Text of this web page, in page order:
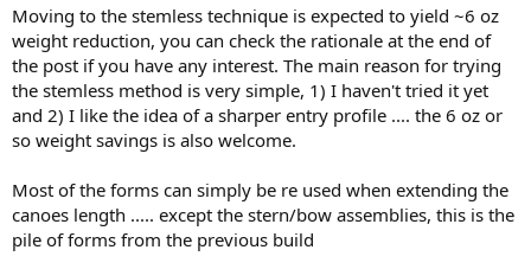
Moving to the stemless technique is expected to yield ~6 oz
weight reduction, you can check the rationale at the end of
the post if you have any interest. The main reason for trying
the stemless method is very simple, 1) I haven't tried it yet
and 2) I like the idea of a sharper entry profile .... the 6 oz or
so weight savings is also welcome.
Most of the forms can simply be re used when extending the
canoes length ..... except the stern/bow assemblies, this is the
pile of forms from the previous build